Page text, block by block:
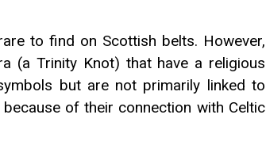
to find on Scottish belts. However,
(a Trinity Knot) that have a religious
but are not primarily linked to
of their connection with Celtic